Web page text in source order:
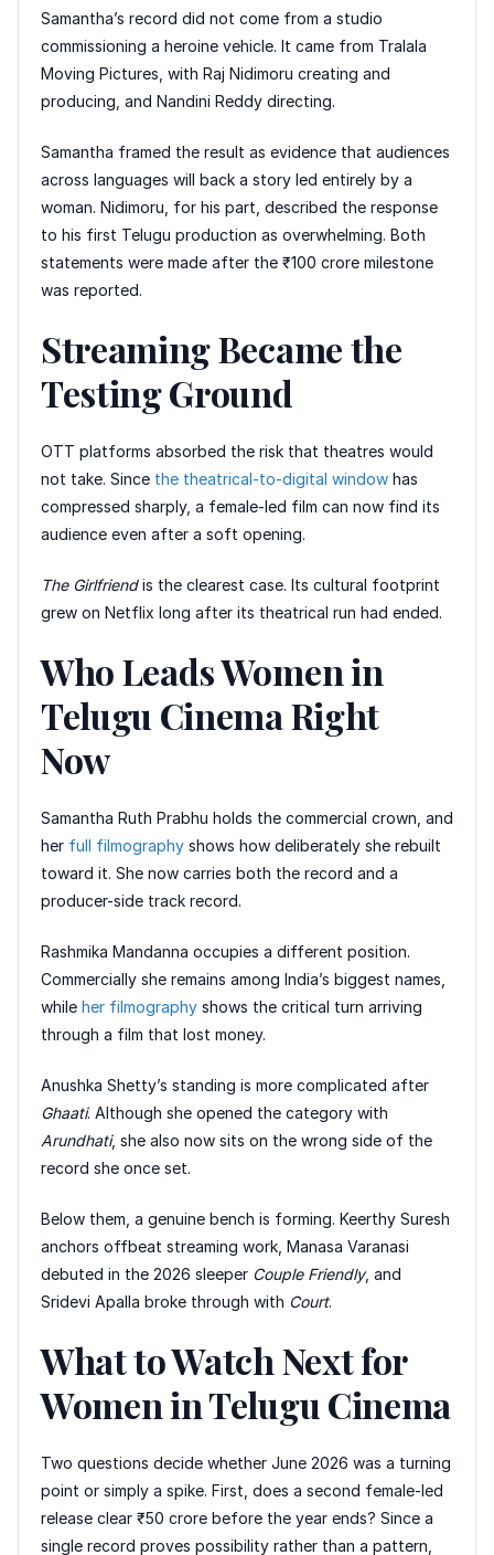
Samantha’s record did not come from a studio
commissioning a heroine vehicle. It came from Tralala
Moving Pictures, with Raj Nidimoru creating and
producing, and Nandini Reddy directing.
Samantha framed the result as evidence that audiences
across languages will back a story led entirely by a
woman. Nidimoru, for his part, described the response
to his first Telugu production as overwhelming. Both
statements were made after the ₹100 crore milestone
was reported.
Streaming Became the
Testing Ground
OTT platforms absorbed the risk that theatres would
not take. Since the theatrical-to-digital window has
compressed sharply, a female-led film can now find its
audience even after a soft opening.
The Girlfriendis the clearest case. Its cultural footprint
grew on Netflix long after its theatrical run had ended.
Who Leads Women in
Telugu Cinema Right
Now
Samantha Ruth Prabhu holds the commercial crown, and
her full filmography shows how deliberately she rebuilt
toward it. She now carries both the record and a
producer-side track record.
Rashmika Mandanna occupies a different position.
Commercially she remains among India’s biggest names,
while her filmography shows the critical turn arriving
through a film that lost money.
Anushka Shetty’s standing is more complicated after
Ghaati. Although she opened the category with
Arundhati, she also now sits on the wrong side of the
record she once set.
Below them, a genuine bench is forming. Keerthy Suresh
anchors offbeat streaming work, Manasa Varanasi
debuted in the 2026 sleeper Couple Friendly, and
Sridevi Apalla broke through with Court.
What to Watch Next for
Women in Telugu Cinema
Two questions decide whether June 2026 was a turning
point or simply a spike. First, does a second female-led
release clear ₹50 crore before the year ends? Since a
single record proves possibility rather than a pattern,